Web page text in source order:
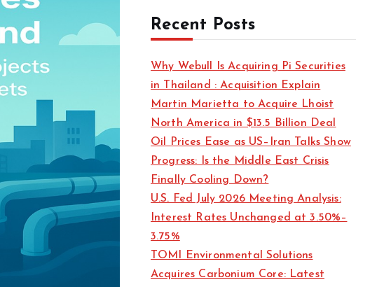
t
e
o
r
i
e
s
Recent Posts
Why Webull Is Acquiring Pi Securities
in Thailand : Acquisition Explain
Martin Marietta to Acquire Lhoist
North America in $13.5 Billion Deal
Oil Prices Ease as US–Iran Talks Show
Progress: Is the Middle East Crisis
Finally Cooling Down?
U.S. Fed July 2026 Meeting Analysis:
Interest Rates Unchanged at 3.50%–
3.75%
TOMI Environmental Solutions
Acquires Carbonium Core: Latest